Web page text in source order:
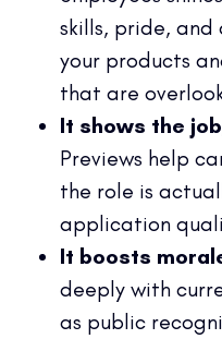
skills, pride,
your products
that are
It shows the
Previews help
the role is
application
It boosts
deeply with
as public